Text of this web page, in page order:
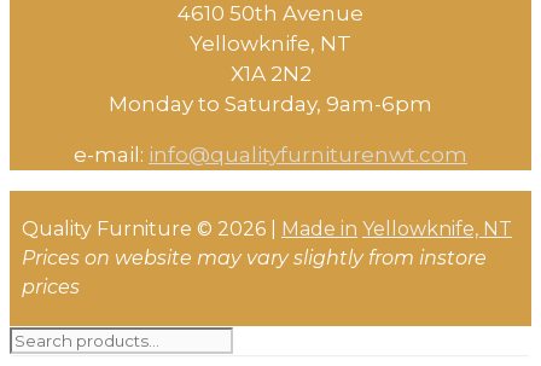
4610 50th Avenue
​Yellowknife, NT
X1A 2N2
Monday to Saturday, ​9am-6pm​
e-mail: info@qualityfurniturenwt.com
Quality Furniture © 2026 | Made in Yellowknife, NT
Prices on website may vary slightly from instore
prices
Search